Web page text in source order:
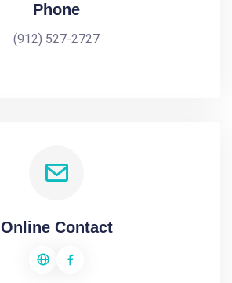
Phone
(912) 527-2727
Online Contact